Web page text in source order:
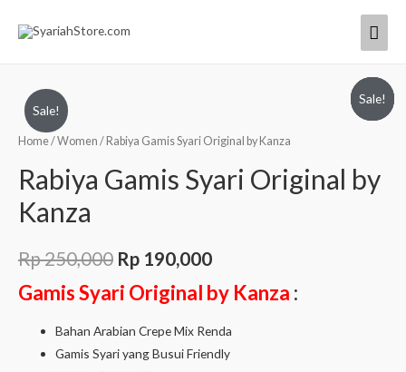
Sale!
Home/Women / Rabiya Gamis Syari Original by Kanza
Rabiya Gamis Syari Original by
Kanza
Rp250,000 Rp 190,000
Gamis Syari Original by Kanza :
Bahan Arabian Crepe Mix Renda
Gamis Syari yang Busui Friendly
Sale!
Sale!
Sale!